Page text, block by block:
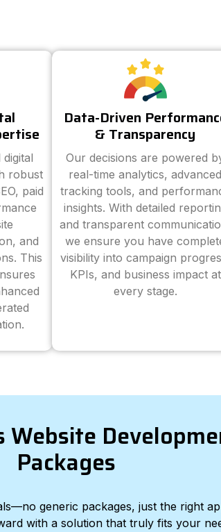
robust
paid
and
This
Data-Driven
& Transparency
Our decisions are powered
real-time analytics, advanced
tracking tools, and
insights. With detailed
and transparent
we ensure you have
visibility into campaign
KPIs, and business impact at
every stage.
Website
Packages
generic packages, just the right
with a solution that truly fits your